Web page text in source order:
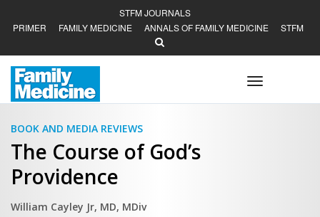
STFM JOURNALS
PRIMER
FAMILY MEDICINE ANNALS OF FAMILY MEDICINE STFM
Toggle
navigation
BOOK AND MEDIA REVIEWS
The Course of God’s
Providence
William Cayley Jr, MD, MDiv